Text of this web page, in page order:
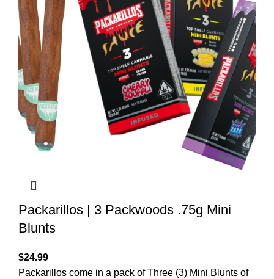
Packarillos | 3 Packwoods .75g Mini
Blunts
$24.99
Packarillos come in a pack of Three (3) Mini Blunts of